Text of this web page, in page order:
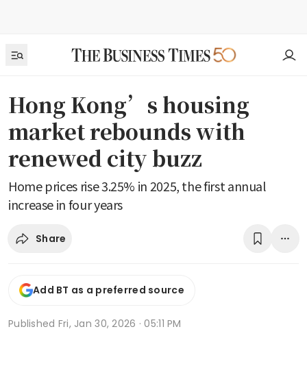
Hong Kong’s housing
market rebounds with
renewed city buzz
Home prices rise 3.25% in 2025, the first annual
increase in four years
Share
Add BT as a preferred source
Published Fri, Jan 30, 2026 · 05:11 PM